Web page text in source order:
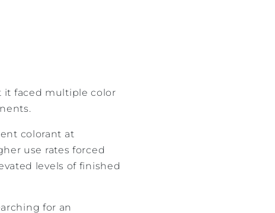
it faced multiple color
colorant at
use rates forced
levels of finished
for an